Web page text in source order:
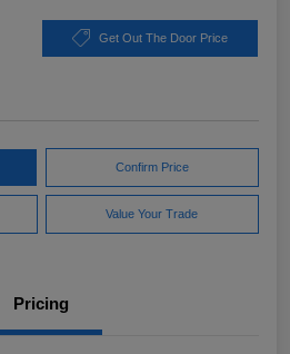
Get Out The Door Price
Confirm Price
Value Your Trade
Pricing